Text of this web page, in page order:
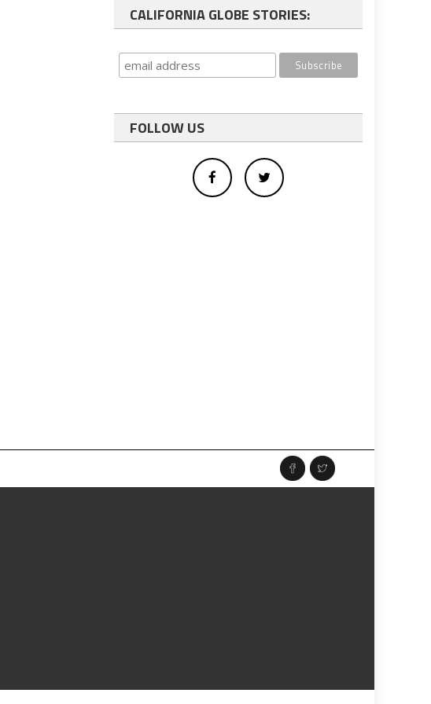
CALIFORNIA GLOBE STORIES:
FOLLOW US